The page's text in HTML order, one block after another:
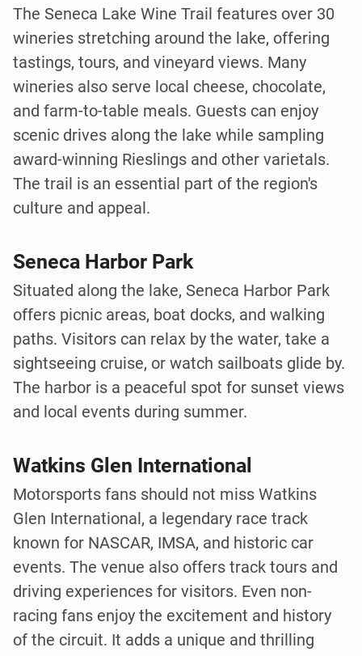
The Seneca Lake Wine Trail features over 30
wineries stretching around the lake, offering
tastings, tours, and vineyard views. Many
wineries also serve local cheese, chocolate,
and farm-to-table meals. Guests can enjoy
scenic drives along the lake while sampling
award-winning Rieslings and other varietals.
The trail is an essential part of the region's
culture and appeal.
Seneca Harbor Park
Situated along the lake, Seneca Harbor Park
offers picnic areas, boat docks, and walking
paths. Visitors can relax by the water, take a
sightseeing cruise, or watch sailboats glide by.
The harbor is a peaceful spot for sunset views
and local events during summer.
Watkins Glen International
Motorsports fans should not miss Watkins
Glen International, a legendary race track
known for NASCAR, IMSA, and historic car
events. The venue also offers track tours and
driving experiences for visitors. Even non-
racing fans enjoy the excitement and history
of the circuit. It adds a unique and thrilling